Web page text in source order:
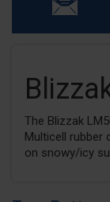
The Blizzak
Multicell rubber
on snowy/icy